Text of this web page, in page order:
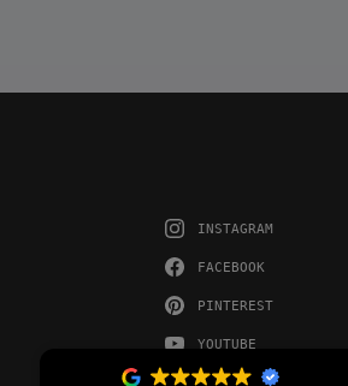
INSTAGRAM
FACEBOOK
PINTEREST
YOUTUBE